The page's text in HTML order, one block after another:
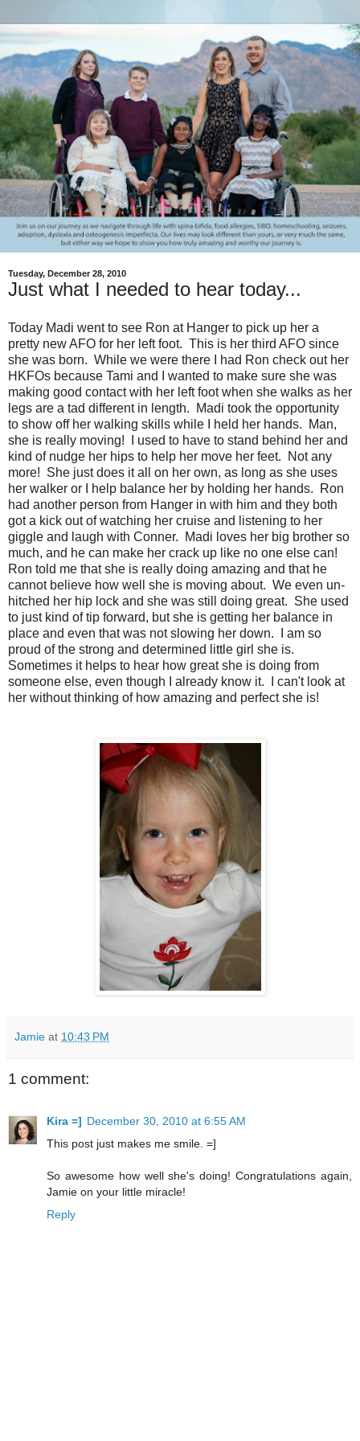
Tuesday, December 28, 2010
Just what I needed to hear today...
Today Madi went to see Ron at Hanger to pick up her a
pretty new AFO for her left foot. This is her third AFO since
she was born. While we were there I had Ron check out her
HKFOs because Tami and I wanted to make sure she was
making good contact with her left foot when she walks as her
legs are a tad different in length. Madi took the opportunity
to show off her walking skills while I held her hands. Man,
she is really moving! I used to have to stand behind her and
kind of nudge her hips to help her move her feet. Not any
more! She just does it all on her own, as long as she uses
her walker or I help balance her by holding her hands. Ron
had another person from Hanger in with him and they both
got a kick out of watching her cruise and listening to her
giggle and laugh with Conner. Madi loves her big brother so
much, and he can make her crack up like no one else can!
Ron told me that she is really doing amazing and that he
cannot believe how well she is moving about. We even un-
hitched her hip lock and she was still doing great. She used
to just kind of tip forward, but she is getting her balance in
place and even that was not slowing her down. I am so
proud of the strong and determined little girl she is.
Sometimes it helps to hear how great she is doing from
someone else, even though I already know it. I can't look at
her without thinking of how amazing and perfect she is!
Jamie at 10:43 PM
1 comment:
Kira =] December 30, 2010 at 6:55 AM
This post just makes me smile. =]
So awesome how well she's doing! Congratulations again,
Jamie on your little miracle!
Reply